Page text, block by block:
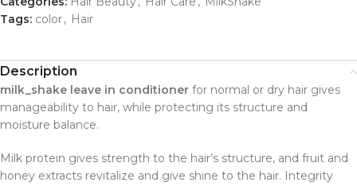
Tags: color, Hair
Description
milk_shake leave in conditioner for normal or dry hair gives
manageability to hair, while protecting its structure and
moisture balance.
Milk protein gives strength to the hair’s structure, and fruit and
honey extracts revitalize and give shine to the hair. Integrity